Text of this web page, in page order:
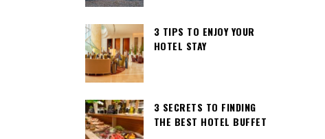
3 TIPS TO ENJOY YOUR
HOTEL STAY
3 SECRETS TO FINDING
THE BEST HOTEL BUFFET